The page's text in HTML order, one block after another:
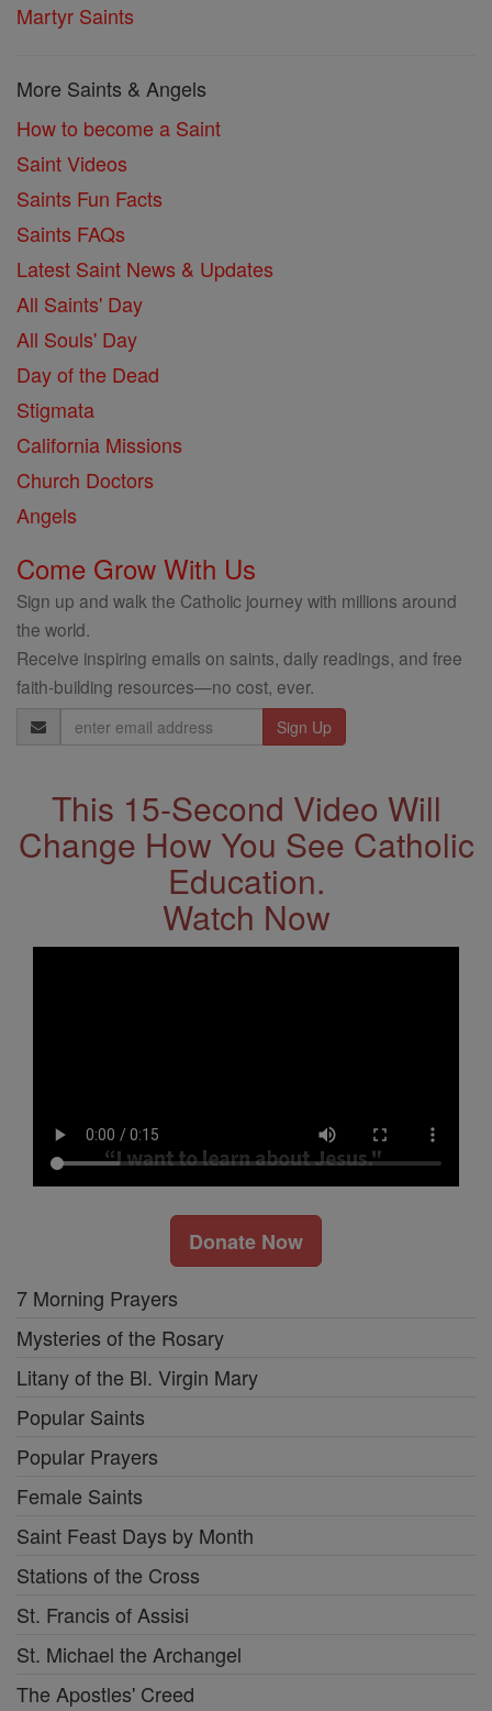
Martyr Saints
More Saints & Angels
How to become a Saint
Saint Videos
Saints Fun Facts
Saints FAQs
Latest Saint News & Updates
All Saints' Day
All Souls' Day
Day of the Dead
Stigmata
California Missions
Church Doctors
Angels
Come Grow With Us
Sign up and walk the Catholic journey with millions around
the world.
Receive inspiring emails on saints, daily readings, and free
faith-building resources—no cost, ever.
Email
Address
This 15-Second Video Will
Change How You See Catholic
Education.
Watch Now
Donate Now
7 Morning Prayers
Mysteries of the Rosary
Litany of the Bl. Virgin Mary
Popular Saints
Popular Prayers
Female Saints
Saint Feast Days by Month
Stations of the Cross
St. Francis of Assisi
St. Michael the Archangel
The Apostles' Creed